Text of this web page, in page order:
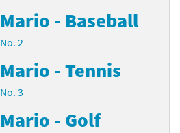
Mario - Baseball
No. 2
Mario - Tennis
No. 3
Mario - Golf